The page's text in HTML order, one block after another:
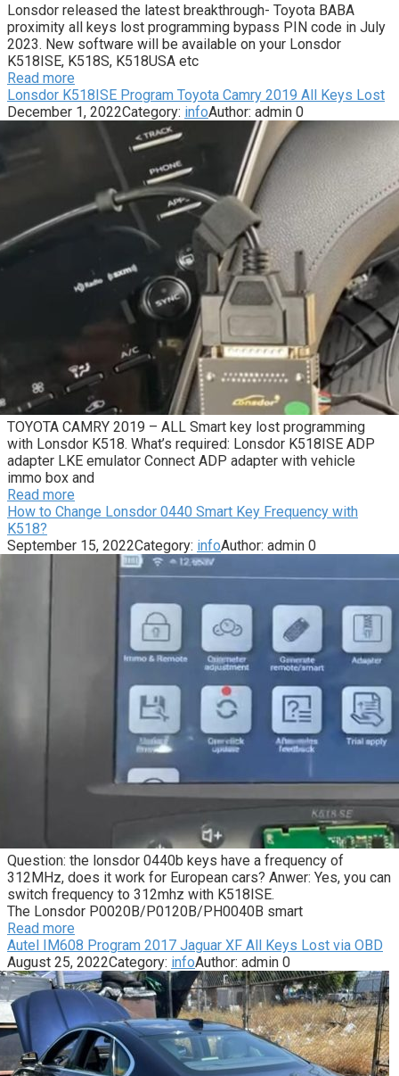
Lonsdor released the latest breakthrough- Toyota BABA
proximity all keys lost programming bypass PIN code in July
2023. New software will be available on your Lonsdor
K518ISE, K518S, K518USA etc
Read more
Lonsdor K518ISE Program Toyota Camry 2019 All Keys Lost
December 1, 2022Category: infoAuthor: admin 0
TOYOTA CAMRY 2019 – ALL Smart key lost programming
with Lonsdor K518. What’s required: Lonsdor K518ISE ADP
adapter LKE emulator Connect ADP adapter with vehicle
immo box and
Read more
How to Change Lonsdor 0440 Smart Key Frequency with
K518?
September 15, 2022Category: infoAuthor: admin 0
Question: the lonsdor 0440b keys have a frequency of
312MHz, does it work for European cars? Anwer: Yes, you can
switch frequency to 312mhz with K518ISE.
The Lonsdor P0020B/P0120B/PH0040B smart
Read more
Autel IM608 Program 2017 Jaguar XF All Keys Lost via OBD
August 25, 2022Category: infoAuthor: admin 0